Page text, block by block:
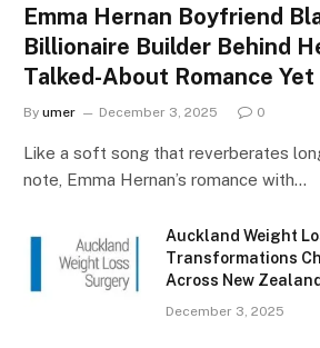
Emma Hernan Boyfriend
Billionaire Builder Behind
Talked-About Romance Yet
By umer December 3, 2025 0
Like a soft song that reverberates
note, Emma Hernan’s romance with…
Auckland Weight
Transformations
Across New Zealand
December 3, 2025